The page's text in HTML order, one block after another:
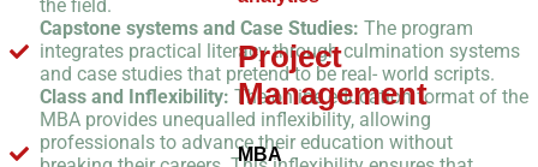
Project
Management
MBA
the field.
Capstone systems and Case Studies: The program
integrates practical literacy through culmination systems
and case studies that pretend to be real- world scripts.
Class and Inflexibility: The online education format of the
MBA provides unequalled inflexibility, allowing
professionals to advance their education without